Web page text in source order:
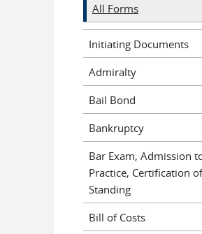
All Forms
Initiating Documents
Admiralty
Bail Bond
Bankruptcy
Bar Exam, Admission
Practice, Certification
Standing
Bill of Costs